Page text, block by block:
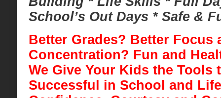
School’s Out Days * Safe &
Better Grades? Better Focus
Concentration? Fun and
We Give Your Kids the Tools
Successful in School and